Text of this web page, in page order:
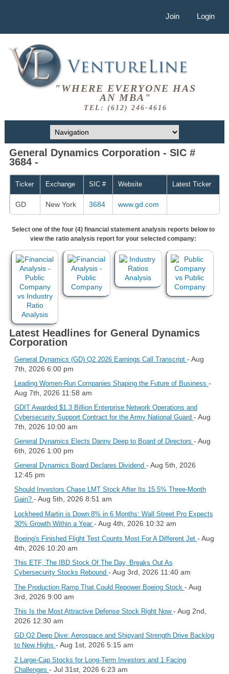
Join Login
"WHERE EVERYONE HAS
AN MBA"
TEL: (612) 246-4616
General Dynamics Corporation - SIC #
3684 -
Ticker Exchange SIC # Website Latest Ticker
GD New York 3684 www.gd.com
Select one of the four (4) financial statement analysis reports below to
view the ratio analysis report for your selected company:
Latest Headlines for General Dynamics
Corporation
General Dynamics (GD) Q2 2026 Earnings Call Transcript - Aug
7th, 2026 6:00 pm
Leading Women-Run Companies Shaping the Future of Business -
Aug 7th, 2026 11:58 am
GDIT Awarded $1.3 Billion Enterprise Network Operations and
Cybersecurity Support Contract for the Army National Guard - Aug
7th, 2026 10:00 am
General Dynamics Elects Danny Deep to Board of Directors - Aug
6th, 2026 1:00 pm
General Dynamics Board Declares Dividend - Aug 5th, 2026
12:45 pm
Should Investors Chase LMT Stock After Its 15.5% Three-Month
Gain? - Aug 5th, 2026 8:51 am
Lockheed Martin is Down 8% in 6 Months: Wall Street Pro Expects
30% Growth Within a Year - Aug 4th, 2026 10:32 am
Boeing's Finished Flight Test Counts Most For A Different Jet - Aug
4th, 2026 10:20 am
This ETF, The IBD Stock Of The Day, Breaks Out As
Cybersecurity Stocks Rebound - Aug 3rd, 2026 11:40 am
The Production Ramp That Could Repower Boeing Stock - Aug
3rd, 2026 9:00 am
This Is the Most Attractive Defense Stock Right Now - Aug 2nd,
2026 12:30 am
GD Q2 Deep Dive: Aerospace and Shipyard Strength Drive Backlog
to New Highs - Aug 1st, 2026 5:15 am
2 Large-Cap Stocks for Long-Term Investors and 1 Facing
Challenges - Jul 31st, 2026 6:23 am